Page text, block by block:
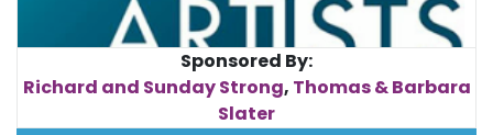
Sponsored By:
Richard and Sunday Strong, Thomas & Barbara
Slater